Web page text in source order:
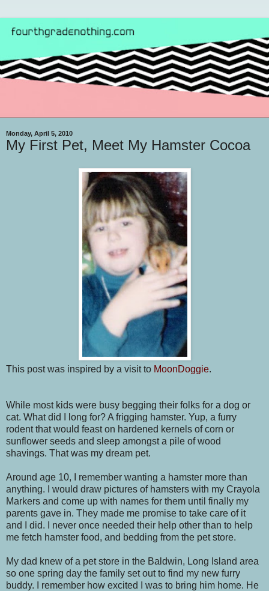
Monday, April 5, 2010
My First Pet, Meet My Hamster Cocoa
This post was inspired by a visit to MoonDoggie.
While most kids were busy begging their folks for a dog or
cat. What did I long for? A frigging hamster. Yup, a furry
rodent that would feast on hardened kernels of corn or
sunflower seeds and sleep amongst a pile of wood
shavings. That was my dream pet.
Around age 10, I remember wanting a hamster more than
anything. I would draw pictures of hamsters with my Crayola
Markers and come up with names for them until finally my
parents gave in. They made me promise to take care of it
and I did. I never once needed their help other than to help
me fetch hamster food, and bedding from the pet store.
My dad knew of a pet store in the Baldwin, Long Island area
so one spring day the family set out to find my new furry
buddy. I remember how excited I was to bring him home. He